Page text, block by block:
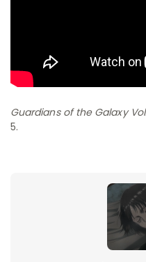
Guardians of the Galaxy
5.